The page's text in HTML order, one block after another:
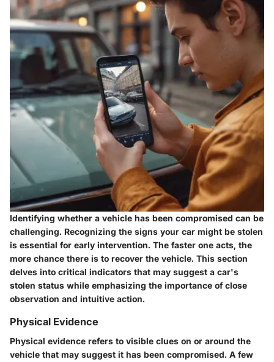
Identifying whether a vehicle has been compromised can be
challenging. Recognizing the signs your car might be stolen
is essential for early intervention. The faster one acts, the
more chance there is to recover the vehicle. This section
delves into critical indicators that may suggest a car's
stolen status while emphasizing the importance of close
observation and intuitive action.
Physical Evidence
Physical evidence refers to visible clues on or around the
vehicle that may suggest it has been compromised. A few